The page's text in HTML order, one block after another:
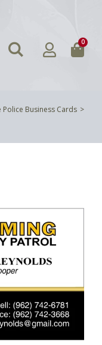
0
Police Business Cards